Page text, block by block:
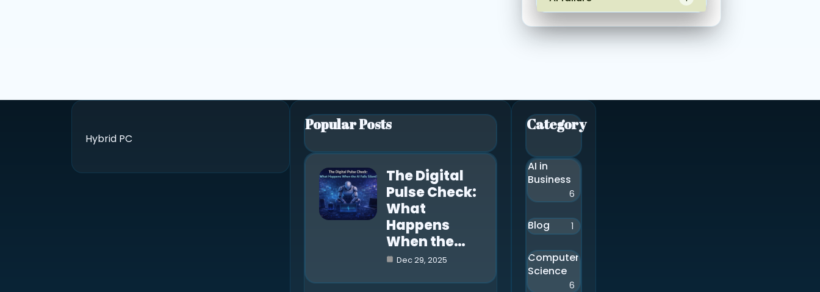
Hybrid PC
Popular Posts
The Digital
Pulse Check:
What
Happens
When the…
Dec 29, 2025
Category
AI in
Business
6
Blog 1
Computer
Science
6